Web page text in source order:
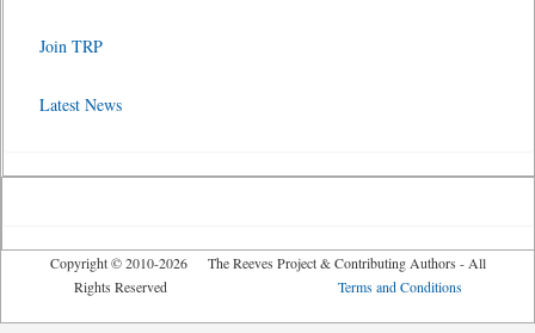
Join TRP
Latest News
Copyright © 2010-2026 The Reeves Project & Contributing Authors - All
Rights Reserved Terms and Conditions